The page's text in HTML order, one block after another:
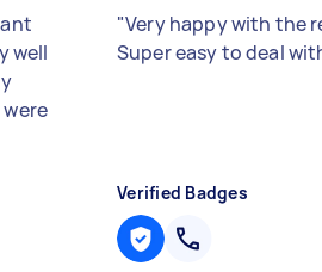
well
"Very happy with the
Super easy to deal
Verified Badges